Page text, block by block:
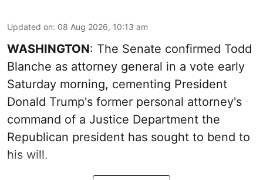
Updated on: 08 Aug 2026, 10:13 am
WASHINGTON: The Senate confirmed Todd
Blanche as attorney general in a vote early
Saturday morning, cementing President
Donald Trump's former personal attorney's
command of a Justice Department the
Republican president has sought to bend to
his will.